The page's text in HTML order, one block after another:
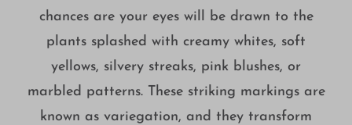
chances are your eyes will be drawn to the
plants splashed with creamy whites, soft
yellows, silvery streaks, pink blushes, or
marbled patterns. These striking markings are
known as variegation, and they transform